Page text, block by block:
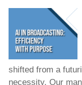
shifted from a
necessity. Our